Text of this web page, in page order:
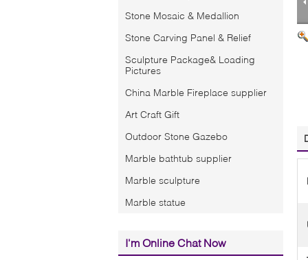
Stone Mosaic & Medallion
Stone Carving Panel & Relief
Sculpture Package& Loading
Pictures
China Marble Fireplace supplier
Art Craft Gift
Outdoor Stone Gazebo
Marble bathtub supplier
Marble sculpture
Marble statue
I'm Online Chat Now